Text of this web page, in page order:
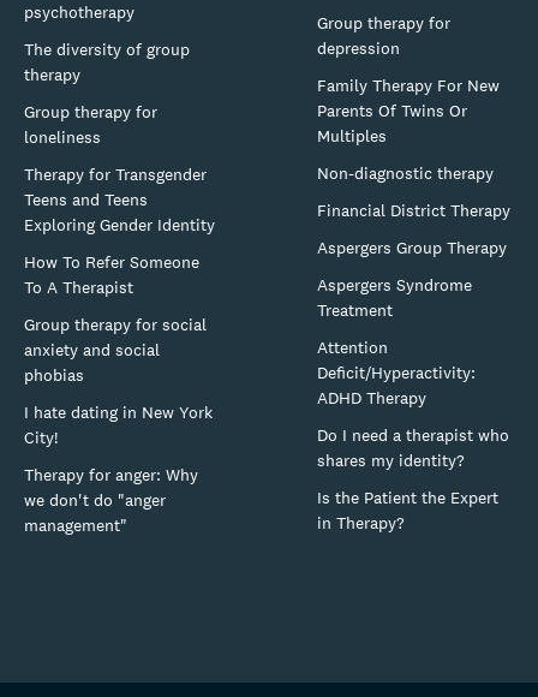
psychotherapy
The diversity of group
therapy
Group therapy for
loneliness
Therapy for Transgender
Teens and Teens
Exploring Gender Identity
How To Refer Someone
To A Therapist
Group therapy for social
anxiety and social
phobias
I hate dating in New York
City!
Therapy for anger: Why
we don't do "anger
management"
Group therapy for
depression
Family Therapy For New
Parents Of Twins Or
Multiples
Non-diagnostic therapy
Financial District Therapy
Aspergers Group Therapy
Aspergers Syndrome
Treatment
Attention
Deficit/Hyperactivity:
ADHD Therapy
Do I need a therapist who
shares my identity?
Is the Patient the Expert
in Therapy?